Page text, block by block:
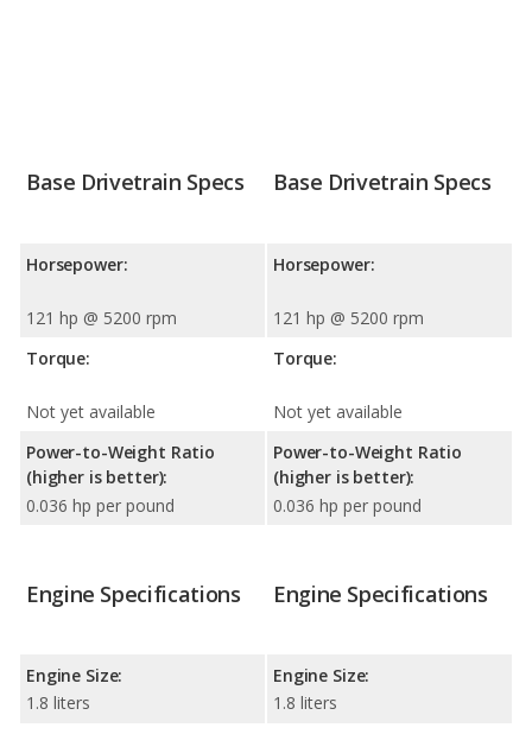
Base Drivetrain Specs
Horsepower:
121 hp @ 5200 rpm
Torque:
Not yet available
Power-to-Weight Ratio
(higher is better):
0.036 hp per pound
Base Drivetrain Specs
Horsepower:
121 hp @ 5200 rpm
Torque:
Not yet available
Power-to-Weight Ratio
(higher is better):
0.036 hp per pound
Engine Specifications
Engine Size:
1.8 liters
Engine Specifications
Engine Size:
1.8 liters